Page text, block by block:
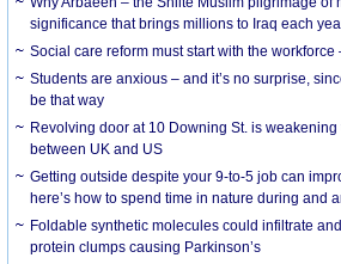
significance that brings millions to Iraq each
Social care reform must start with the workforce
Students are anxious – and it’s no surprise,
be that way
Revolving door at 10 Downing St. is
between UK and US
Getting outside despite your 9-to-5 job can
here’s how to spend time in nature during and
Foldable synthetic molecules could infiltrate
protein clumps causing Parkinson’s